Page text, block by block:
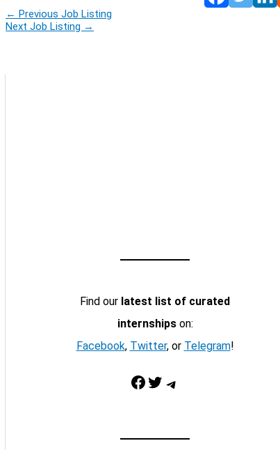
← Previous Job Listing
Next Job Listing →
Find our latest list of curated
internshipson:
Facebook, Twitter, or Telegram!
Facebook Twitter Telegram